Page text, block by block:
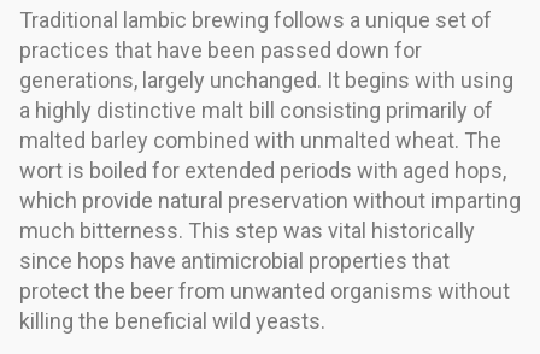
Traditional lambic brewing follows a unique set of
practices that have been passed down for
generations, largely unchanged. It begins with using
a highly distinctive malt bill consisting primarily of
malted barley combined with unmalted wheat. The
wort is boiled for extended periods with aged hops,
which provide natural preservation without imparting
much bitterness. This step was vital historically
since hops have antimicrobial properties that
protect the beer from unwanted organisms without
killing the beneficial wild yeasts.